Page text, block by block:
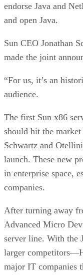
endorse Java and
and open Java.
Sun CEO Jonathan
made the joint
“For us, it’s an
audience.
The first Sun x86
should hit the
Schwartz and
launch. These new
in enterprise space,
companies.
After turning away
Advanced Micro
server line. With the
larger
major IT companies